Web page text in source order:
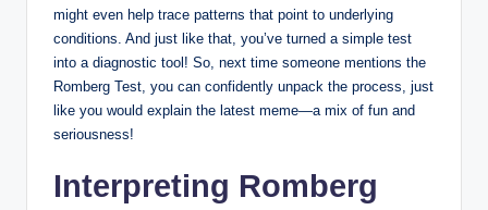
might even help trace patterns that point to underlying
conditions. And just like that, you’ve turned a simple test
into a diagnostic tool! So, next time someone mentions the
Romberg Test, you can confidently unpack the process, just
like you would explain the latest meme—a mix of fun and
seriousness!
Interpreting Romberg